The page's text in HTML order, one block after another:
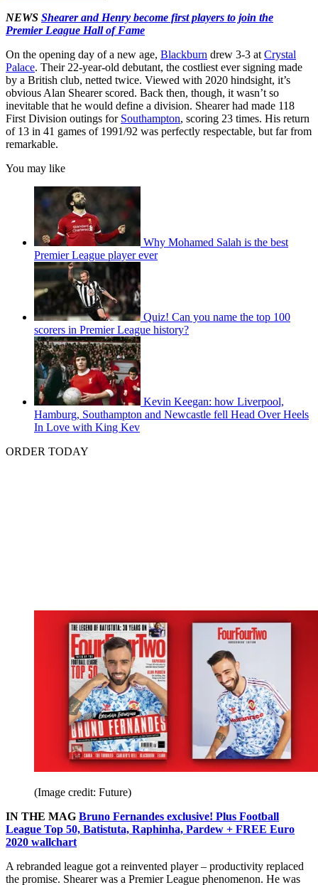
NEWS Shearer and Henry become first players to join the
Premier League Hall of Fame
On the opening day of a new age, Blackburn drew 3-3 at Crystal
Palace. Their 22-year-old debutant, the costliest ever signing made
by a British club, netted twice. Viewed with 2020 hindsight, it’s
obvious Alan Shearer scored. Back then, though, it wasn’t so
inevitable that he would define a division. Shearer had made 118
First Division outings for Southampton, scoring 23 times. His return
of 13 in 41 games of 1991/92 was perfectly respectable, but far from
remarkable.
You may like
Why Mohamed Salah is the best
Premier League player ever
Quiz! Can you name the top 100
scorers in Premier League history?
Kevin Keegan: how Liverpool,
Hamburg, Southampton and Newcastle fell Head Over Heels
In Love with King Kev
ORDER TODAY
(Image credit: Future)
IN THE MAG Bruno Fernandes exclusive! Plus Football
League Top 50, Batistuta, Raphinha, Pardew + FREE Euro
2020 wallchart
A rebranded league got a reinvented player – productivity replaced
the promise. Shearer was a Premier League phenomenon. He was